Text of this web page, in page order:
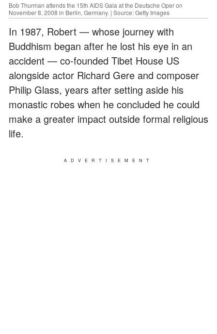
Bob Thurman attends the 15th AIDS Gala at the Deutsche Oper on
November 8, 2008 in Berlin, Germany. | Source: Getty Images
In 1987, Robert — whose journey with
Buddhism began after he lost his eye in an
accident — co-founded Tibet House US
alongside actor Richard Gere and composer
Philip Glass, years after setting aside his
monastic robes when he concluded he could
make a greater impact outside formal religious
life.
ADVERTISEMENT